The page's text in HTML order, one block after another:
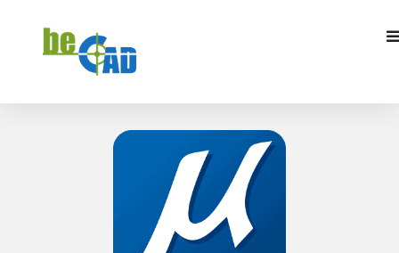
REQUEST A QUOTE
I WANT TO TRAIN